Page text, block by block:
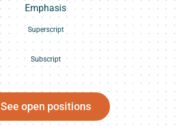
Emphasis
Superscript
Subscript
See open positions